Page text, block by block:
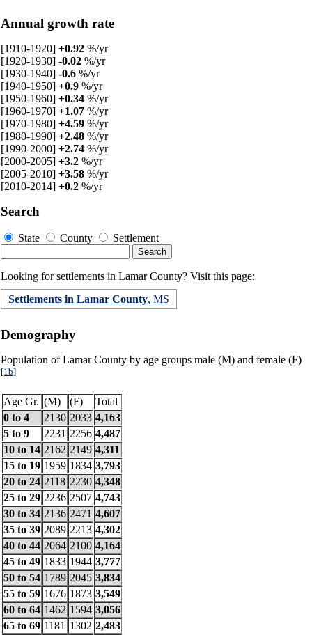
Annual growth rate
[1910-1920] +0.92 %/yr
[1920-1930] -0.02 %/yr
[1930-1940] -0.6 %/yr
[1940-1950] +0.9 %/yr
[1950-1960] +0.34 %/yr
[1960-1970] +1.07 %/yr
[1970-1980] +4.59 %/yr
[1980-1990] +2.48 %/yr
[1990-2000] +2.74 %/yr
[2000-2005] +3.2 %/yr
[2005-2010] +3.58 %/yr
[2010-2014] +0.2 %/yr
Search
State County Settlement
Looking for settlements in Lamar County? Visit this page:
Settlements in Lamar County, MS
Demography
Population of Lamar County by age groups male (M) and female (F)
[1b]
Age Gr. (M) (F)
Total
0 to 4
2130 2033 4,163
5 to 9
2231 2256 4,487
10 to 14 2162 2149 4,311
15 to 19 1959 1834 3,793
20 to 24 2118 2230 4,348
25 to 29 2236 2507 4,743
30 to 34 2136 2471 4,607
35 to 39 2089 2213 4,302
40 to 44 2064 2100 4,164
45 to 49 1833 1944 3,777
50 to 54 1789 2045 3,834
55 to 59 1676 1873 3,549
60 to 64 1462 1594 3,056
65 to 69 1181 1302 2,483